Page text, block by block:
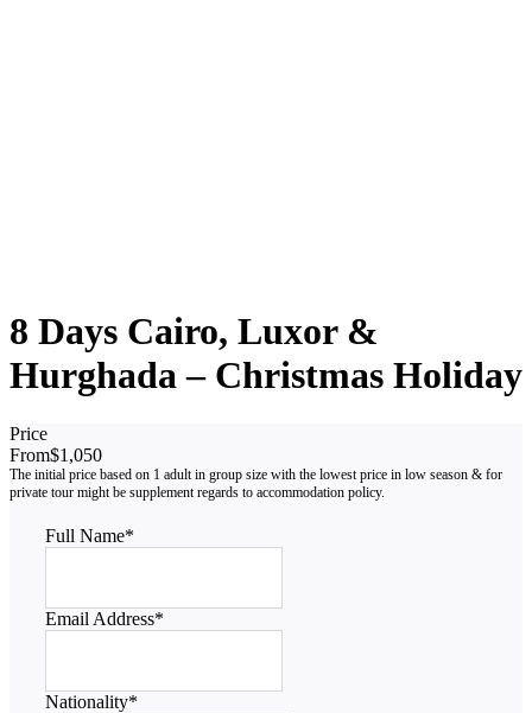
8 Days Cairo, Luxor &
Hurghada – Christmas Holiday
Price
From$1,050
Full Name*
Email Address*
Nationality*